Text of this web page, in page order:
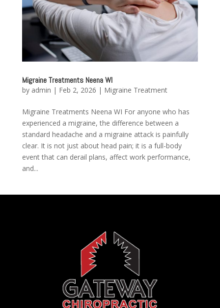
Migraine Treatments Neena WI
by admin | Feb 2, 2026 | Migraine Treatment
Migraine Treatments Neena WI For anyone who has
experienced a migraine, the difference between a
standard headache and a migraine attack is painfully
clear. It is not just about head pain; it is a full-body
event that can derail plans, affect work performance,
and...